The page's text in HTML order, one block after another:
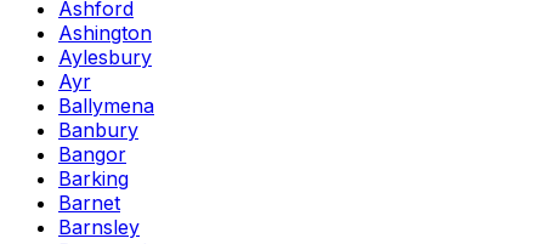
Ashford
Ashington
Aylesbury
Ayr
Ballymena
Banbury
Bangor
Barking
Barnet
Barnsley